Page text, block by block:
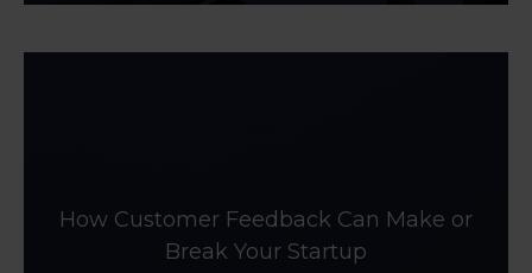
How Customer Feedback Can Make or
Break Your Startup